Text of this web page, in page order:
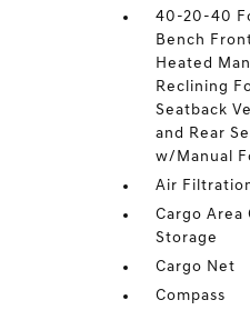
40-20-40
Bench
Heated
Reclining
Seatback
and Rear
w/Manual
Air
Cargo Area
Storage
Cargo Net
Compass